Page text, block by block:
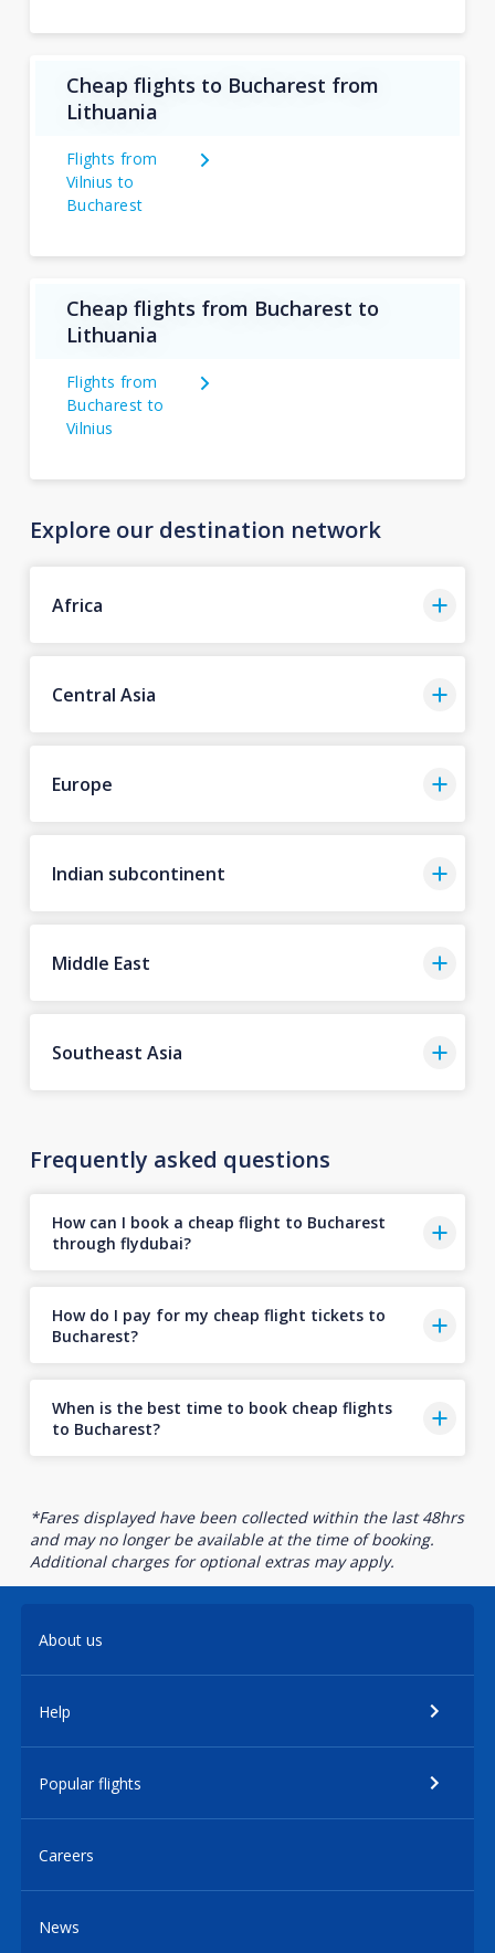
Cheap flights to Bucharest from
Lithuania
Flights from
Vilnius to
Bucharest
Cheap flights from Bucharest to
Lithuania
Flights from
Bucharest to
Vilnius
Explore our destination network
Africa
Central Asia
Europe
Indian subcontinent
Middle East
Southeast Asia
Frequently asked questions
How can I book a cheap flight to Bucharest
through flydubai?
How do I pay for my cheap flight tickets to
Bucharest?
When is the best time to book cheap flights
to Bucharest?
*Fares displayed have been collected within the last 48hrs
and may no longer be available at the time of booking.
Additional charges for optional extras may apply.
About us
Help
Popular flights
Careers
News